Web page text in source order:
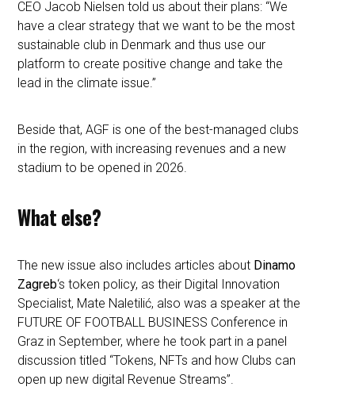
CEO Jacob Nielsen told us about their plans: “We
have a clear strategy that we want to be the most
sustainable club in Denmark and thus use our
platform to create positive change and take the
lead in the climate issue.”
Beside that, AGF is one of the best-managed clubs
in the region, with increasing revenues and a new
stadium to be opened in 2026.
What else?
The new issue also includes articles about Dinamo
Zagreb‘s token policy, as their Digital Innovation
Specialist, Mate Naletilić, also was a speaker at the
FUTURE OF FOOTBALL BUSINESS Conference in
Graz in September, where he took part in a panel
discussion titled “Tokens, NFTs and how Clubs can
open up new digital Revenue Streams”.